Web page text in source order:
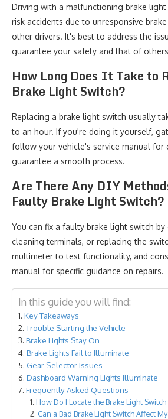
Driving with a malfunctioning brake
risk accidents due to unresponsive
other drivers. It's best to address the
guarantee your safety and that of
How Long Does It Take to
Brake Light Switch?
Replacing a brake light switch usually
to an hour. If you're doing it yourself,
follow your vehicle's service manual for
guarantee a smooth process.
Are There Any DIY
Faulty Brake Light Switch?
You can fix a faulty brake light switch by
cleaning terminals, or replacing the
multimeter to test functionality, and
manual for specific guidance on repairs.
In this guide you will find:
Key Takeaways
Trouble Starting the Vehicle
Brake Lights Stay On
Brake Lights Fail to Illuminate
Gear Selector Issues
Dashboard Warning Lights Illuminate
Frequently Asked Questions
How Do I Locate the Brake Light
Can a Bad Brake Light Switch Affect